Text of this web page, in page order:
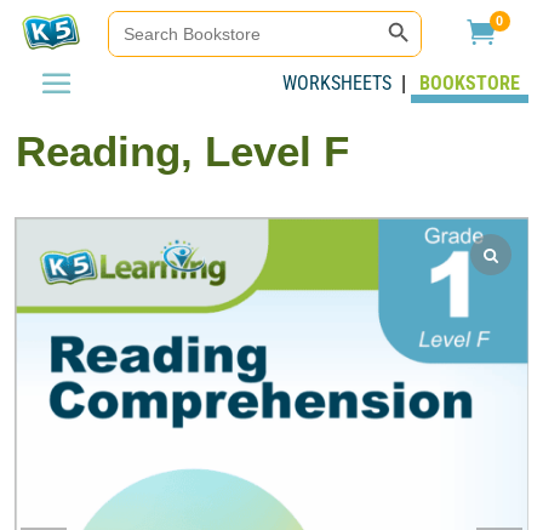
Search
for:
Search Button
0
WORKSHEETS BOOKSTORE
Reading, Level F